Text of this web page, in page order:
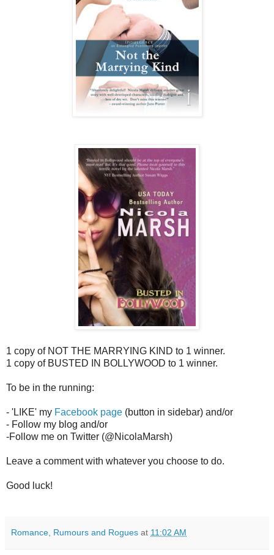
1 copy of NOT THE MARRYING KIND to 1 winner.
1 copy of BUSTED IN BOLLYWOOD to 1 winner.
To be in the running:
- 'LIKE' my Facebook page (button in sidebar) and/or
- Follow my blog and/or
-Follow me on Twitter (@NicolaMarsh)
Leave a comment with whatever you choose to do.
Good luck!
Romance, Rumours and Rogues at 11:02 AM